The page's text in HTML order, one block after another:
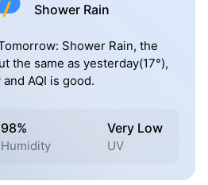
Shower Rain
Shower Rain, the
the same as yesterday(17°),
AQI is good.
98%
Humidity
Very Low
UV